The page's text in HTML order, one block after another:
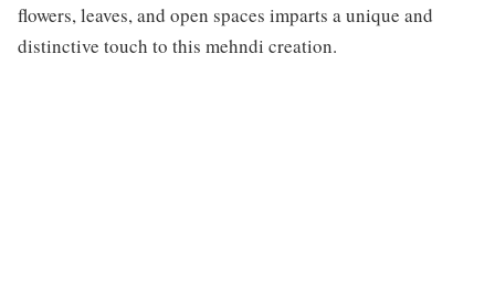
flowers, leaves, and open spaces imparts a unique and
distinctive touch to this mehndi creation.